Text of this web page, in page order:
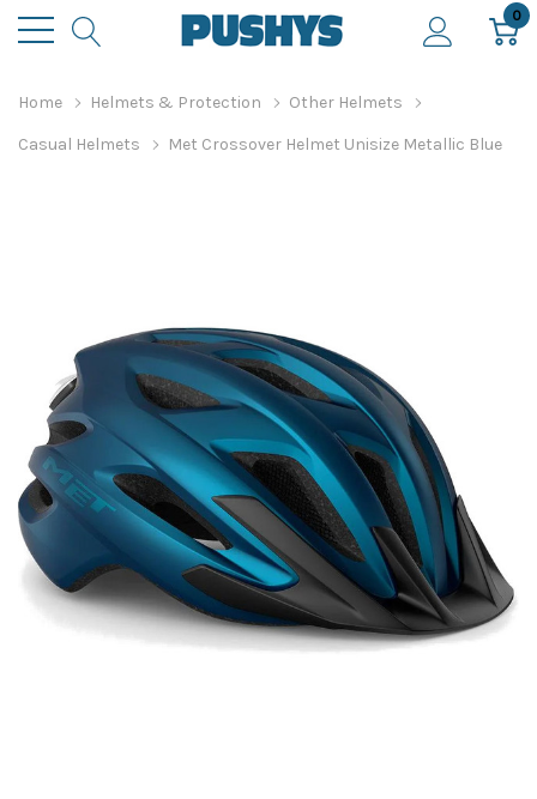
0
Home Helmets & Protection Other Helmets
Casual Helmets Met Crossover Helmet Unisize Metallic Blue